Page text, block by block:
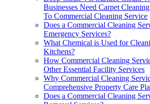
Businesses Need Carpet
To Commercial Cleaning Service
Does a Commercial Cleaning
Emergency Services?
What Chemical is Used for
Kitchens?
How Commercial Cleaning
Other Essential Facility Services
Why Commercial Cleaning
Comprehensive Property Care
Does a Commercial Cleaning